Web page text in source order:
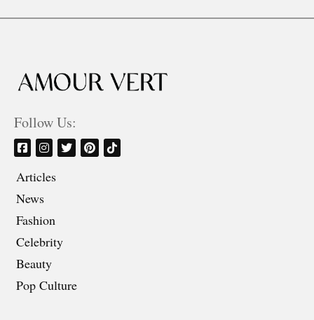
Follow Us:
Articles
News
Fashion
Celebrity
Beauty
Pop Culture